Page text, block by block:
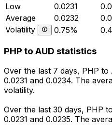
Low
0.0231
Average
0.0232
Volatility
0.75%
PHP to AUD statistics
Over the last 7 days, PHP
0.0231 and 0.0234. The
volatility.
Over the last 30 days, PHP
0.0231 and 0.0235. The